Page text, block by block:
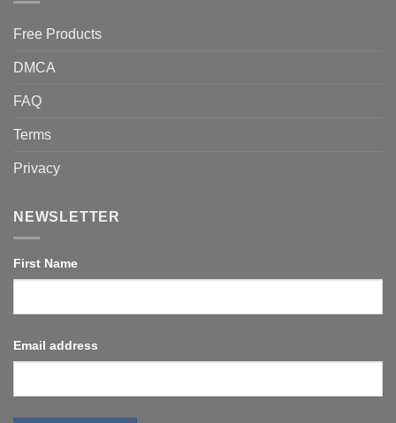
Free Products
DMCA
FAQ
Terms
Privacy
NEWSLETTER
First Name
Email address